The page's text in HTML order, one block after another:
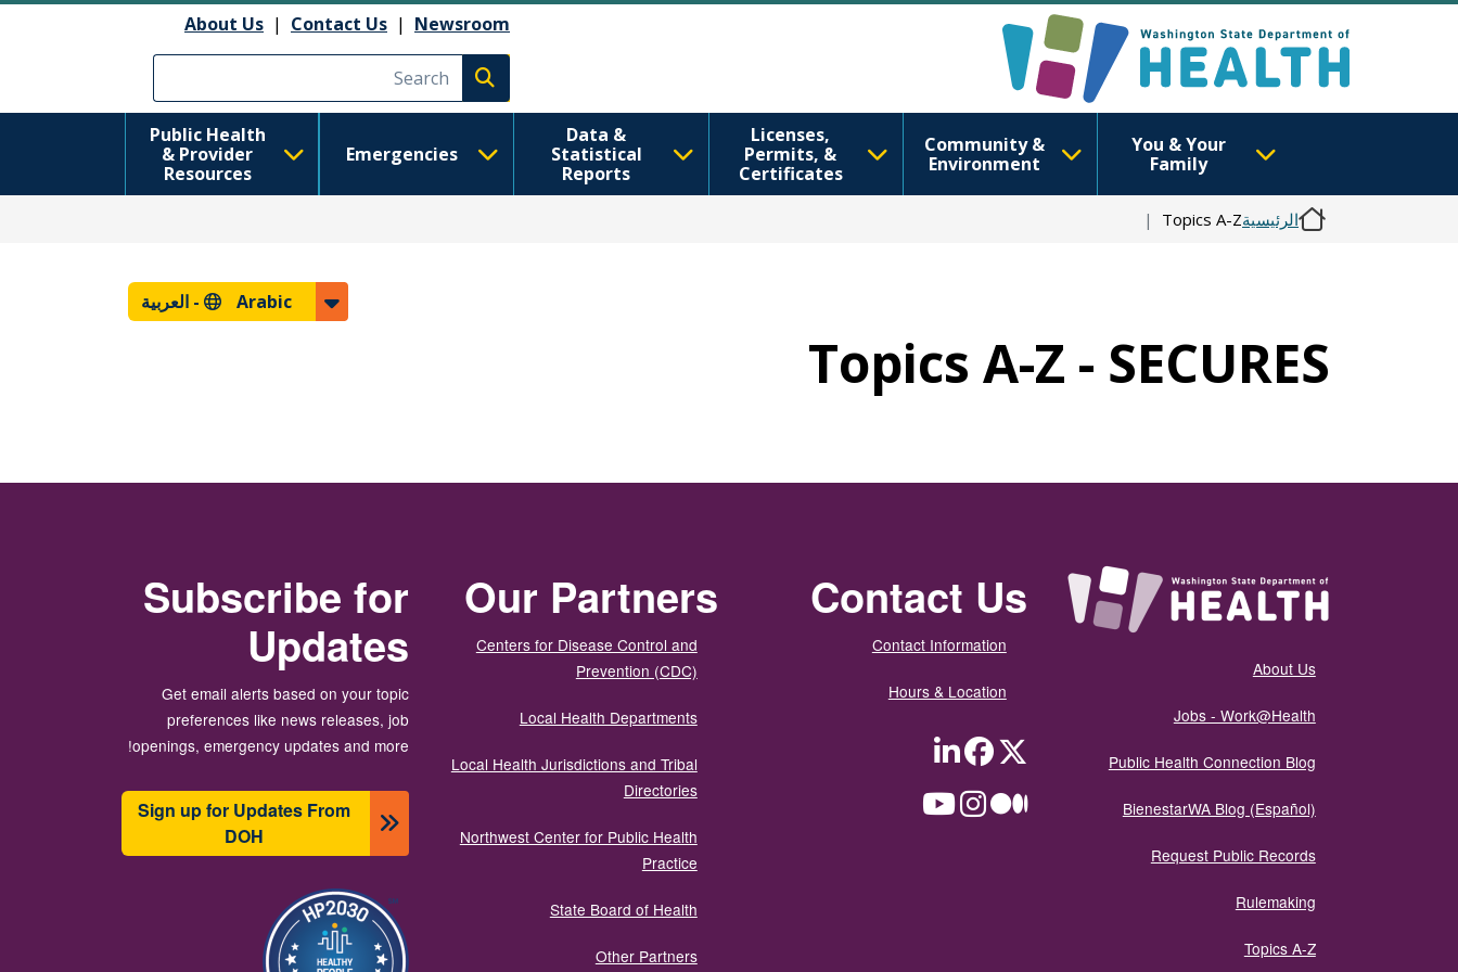
About Us | Contact Us | Newsroom
Execute search
You & Your
Family
Community &
Environment
Licenses,
Permits, &
Certificates
Data &
Statistical
Reports
Emergencies
Public Health
& Provider
Resources
الرئيسيةTopics A-Z
Arabic - العربية
Topics A-Z - SECURES
About Us
Jobs - Work@Health
Public Health Connection Blog
BienestarWA Blog (Español)
Request Public Records
Rulemaking
Topics A-Z
Contact Us
Contact Information
Hours & Location
Twitter
Facebook
LinkedIn
Medium
Instagram
Our Partners
Centers for Disease Control and
Prevention (CDC)
Local Health Departments
Local Health Jurisdictions and Tribal
Directories
Northwest Center for Public Health
Practice
State Board of Health
Other Partners
Subscribe for
Updates
Get email alerts based on your topic
preferences like news releases, job
openings, emergency updates and more!
Sign up for Updates From
DOH
الصورة